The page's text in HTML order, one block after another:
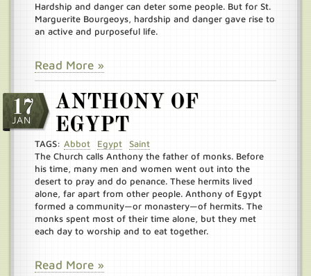
Hardship and danger can deter some people. But for St.
Marguerite Bourgeoys, hardship and danger gave rise to
an active and purposeful life.
Read More »
17
JAN
ANTHONY OF
EGYPT
TAGS: Abbot Egypt
Saint
The Church calls Anthony the father of monks. Before
his time, many men and women went out into the
desert to pray and do penance. These hermits lived
alone, far apart from other people. Anthony of Egypt
formed a community—or monastery—of hermits. The
monks spent most of their time alone, but they met
each day to worship and to eat together.
Read More »